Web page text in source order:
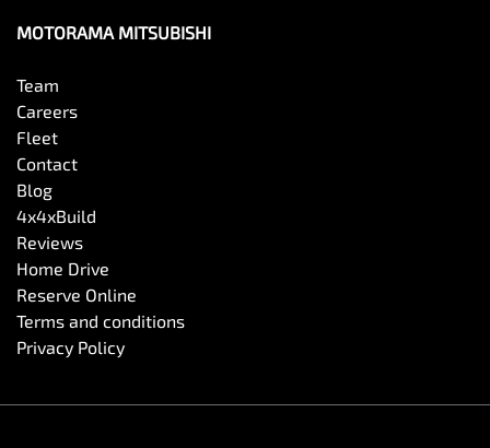
MOTORAMA MITSUBISHI
Team
Careers
Fleet
Contact
Blog
4x4xBuild
Reviews
Home Drive
Reserve Online
Terms and conditions
Privacy Policy